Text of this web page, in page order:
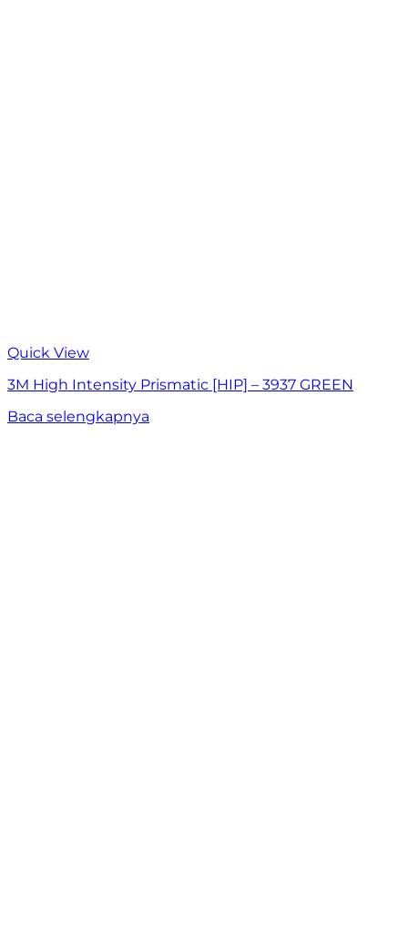
Quick View
3M High Intensity Prismatic [HIP] – 3937 GREEN
Baca selengkapnya